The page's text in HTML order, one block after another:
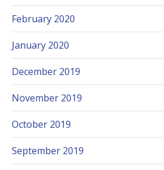
February 2020
January 2020
December 2019
November 2019
October 2019
September 2019